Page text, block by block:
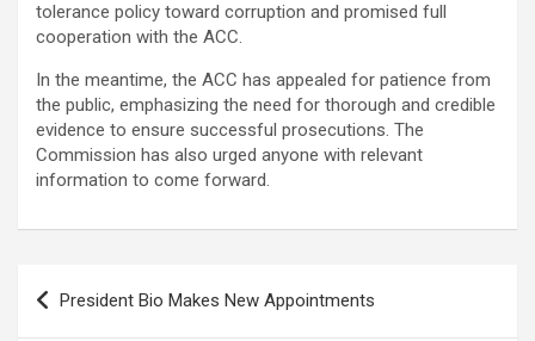
tolerance policy toward corruption and promised full
cooperation with the ACC.
In the meantime, the ACC has appealed for patience from
the public, emphasizing the need for thorough and credible
evidence to ensure successful prosecutions. The
Commission has also urged anyone with relevant
information to come forward.
Post
navigation
President Bio Makes New Appointments